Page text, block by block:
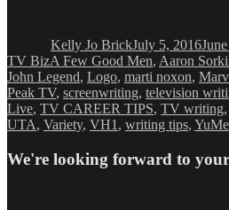
Kelly Jo BrickJuly 5, 2016
TV BizTags
A Few Good Men, Aaron
John Legend, Logo, marti noxon,
Peak TV, screenwriting, television
Live, TV CAREER TIPS, TV writing,
UTA, Variety, VH1 , writing tips, YuMe
We're looking forward to